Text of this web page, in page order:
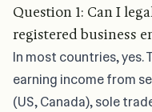
Question 1: Can I
registered business
In most countries, yes.
earning income from
(US, Canada), sole